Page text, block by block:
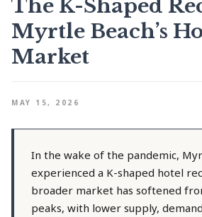
The K-Shaped
Myrtle Beach’s
Market
MAY 15, 2026
In the wake of the pandemic,
experienced a K-shaped hotel
broader market has softened
peaks, with lower supply,